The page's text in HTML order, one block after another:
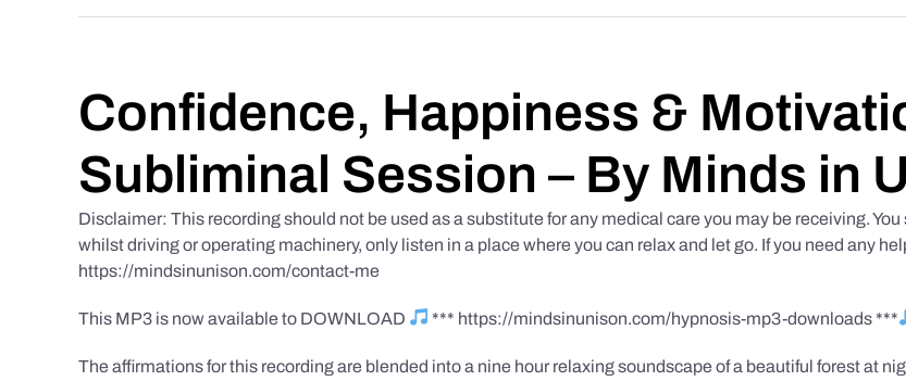
Confidence, Happiness &
Subliminal Session – By Minds in
Disclaimer: This recording should not be used as a substitute for any medical care you may be receiving.
whilst driving or operating machinery, only listen in a place where you can relax and let go. If you need any
https://mindsinunison.com/contact-me
This MP3 is now available to DOWNLOAD *** https://mindsinunison.com/hypnosis-mp3-downloads ***
The affirmations for this recording are blended into a nine hour relaxing soundscape of a beautiful forest at